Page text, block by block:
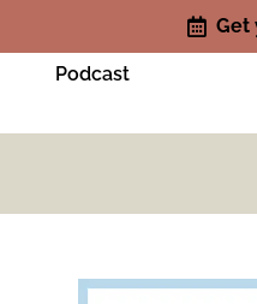
Get
Podcast